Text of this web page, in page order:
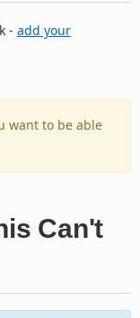
- add your
want to be able
Can't